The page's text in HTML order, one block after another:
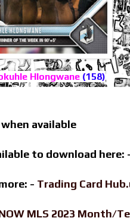
Hlongwane (158)
when available
to download here:
- Trading Card
MLS 2023 Month/